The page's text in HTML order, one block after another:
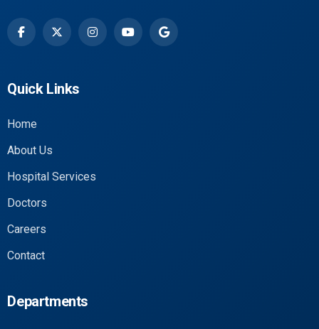
Quick Links
Home
About Us
Hospital Services
Doctors
Careers
Contact
Departments